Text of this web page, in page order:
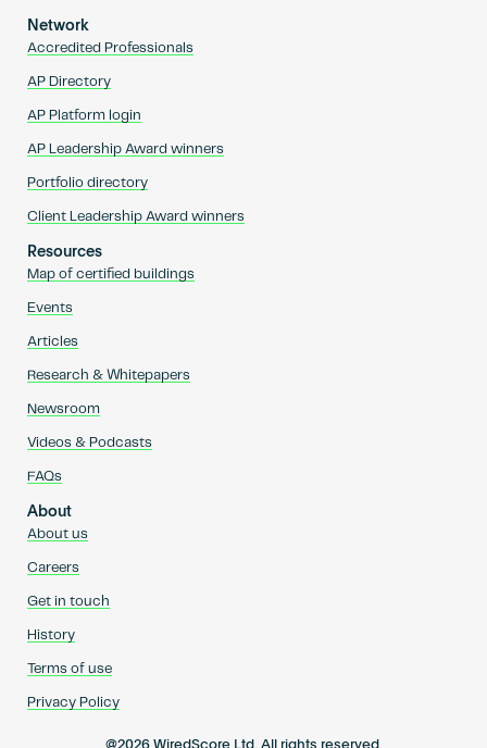
Network
Accredited Professionals
AP Directory
AP Platform login
AP Leadership Award winners
Portfolio directory
Client Leadership Award winners
Resources
Map of certified buildings
Events
Articles
Research & Whitepapers
Newsroom
Videos & Podcasts
FAQs
About
About us
Careers
Get in touch
History
Terms of use
Privacy Policy